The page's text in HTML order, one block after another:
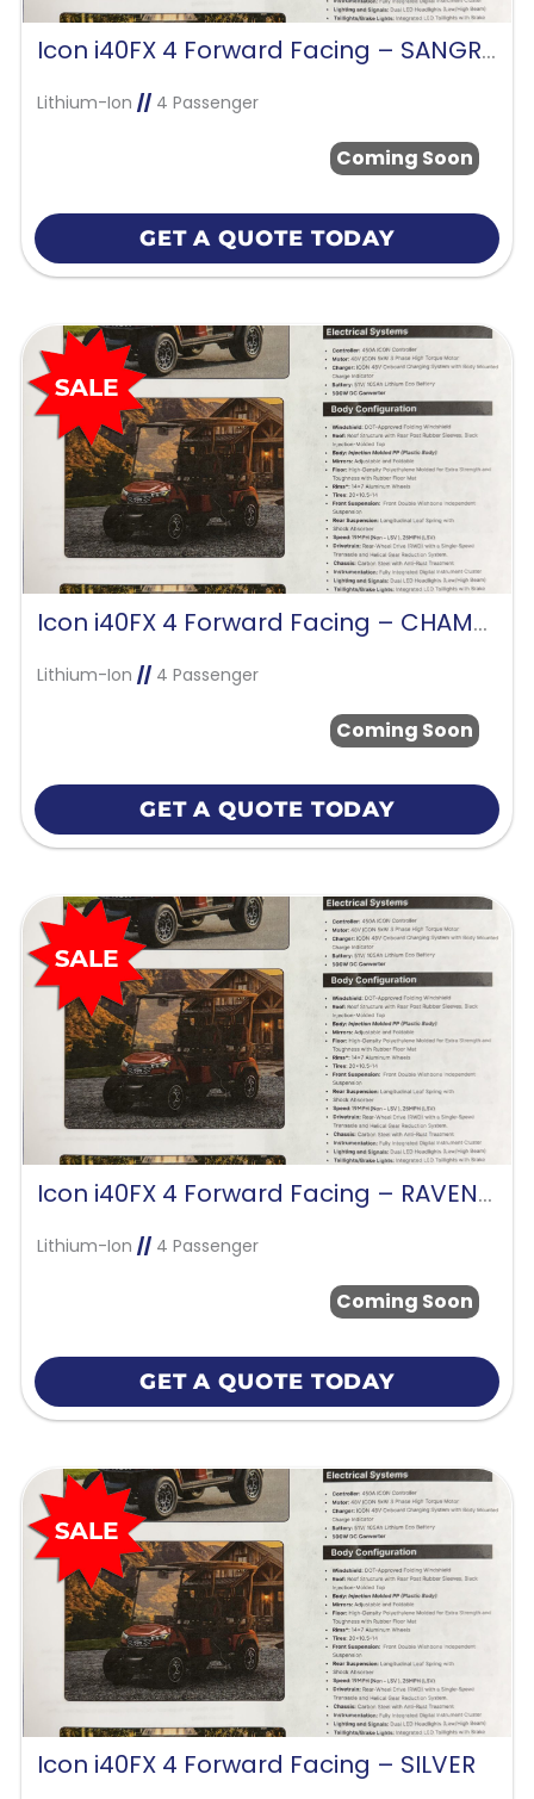
Icon i40FX 4 Forward Facing – SANGRIA RED
Lithium-Ion //4 Passenger
Coming Soon
GET A QUOTE TODAY
Icon i40FX 4 Forward Facing – CHAMPAGNE GOLD
Lithium-Ion //4 Passenger
Coming Soon
GET A QUOTE TODAY
Icon i40FX 4 Forward Facing – RAVEN BLACK
Lithium-Ion //4 Passenger
Coming Soon
GET A QUOTE TODAY
Icon i40FX 4 Forward Facing – SILVER